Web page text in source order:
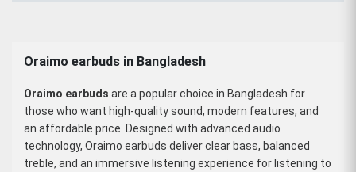
Oraimo earbuds in Bangladesh
Oraimo earbuds are a popular choice in Bangladesh for
those who want high-quality sound, modern features, and
an affordable price. Designed with advanced audio
technology, Oraimo earbuds deliver clear bass, balanced
treble, and an immersive listening experience for listening to